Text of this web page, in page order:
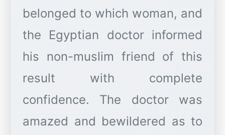
belonged to which woman, and
the Egyptian doctor informed
his non-muslim friend of this
result with complete
confidence. The doctor was
amazed and bewildered as to